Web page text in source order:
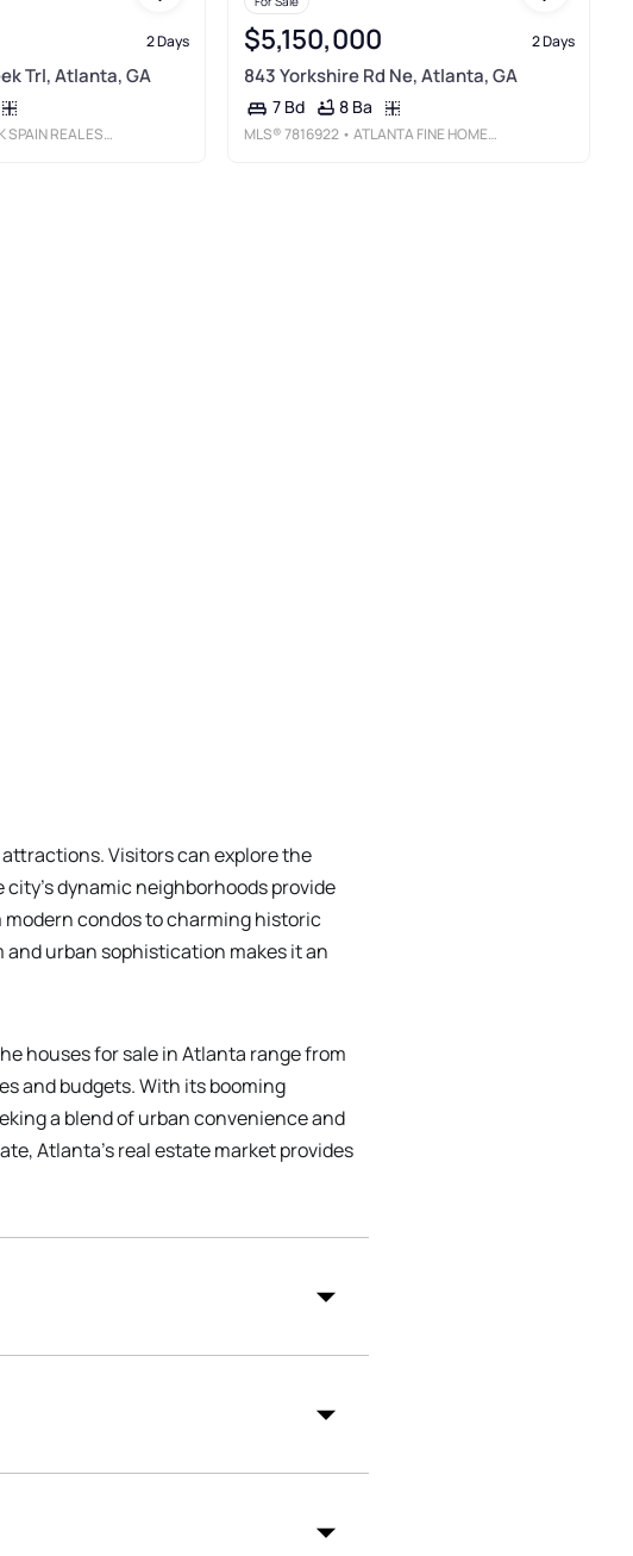
2 Days
Trl, Atlanta, GA
REAL ESTATE
$5,150,000 2 Days
843 Yorkshire Rd Ne, Atlanta, GA
7 Bd 8 Ba
MLS®7816922 • ATLANTA FINE HOMES SOTHEBY'S INTERNATIONAL
Visitors can explore the
city's dynamic neighborhoods provide
condos to charming historic
urban sophistication makes it an
houses for sale in Atlanta range from
and budgets. With its booming
a blend of urban convenience and
Atlanta's real estate market provides